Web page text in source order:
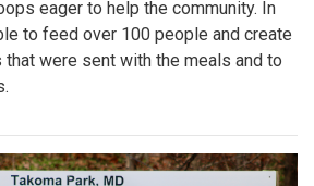
eager to help the community. In
to feed over 100 people and create
were sent with the meals and to